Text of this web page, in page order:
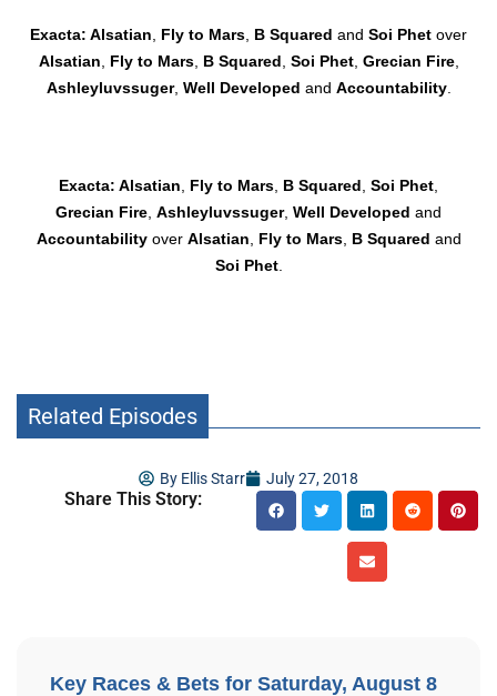
Exacta: Alsatian Fly to Mars B Squared and Soi Phet over
Alsatian
Fly to Mars, B Squared Soi Phet, Grecian Fire,
Ashleyluvssuger, Well Developed and Accountability.
Exacta: Alsatian Fly to Mars B Squared Soi Phet
Grecian Fire Ashleyluvssuger, Well Developed and
Accountability over Alsatian Fly to Mars, B Squared and
Soi Phet.
Related Episodes
By Ellis Starr July 27, 2018
Share This Story:
Key Races & Bets for Saturday, August 8